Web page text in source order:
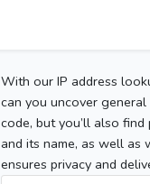
With our IP address
can you uncover
code, but you’ll also
and its name, as well as
ensures privacy and